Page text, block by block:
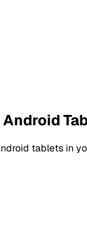
tablets in